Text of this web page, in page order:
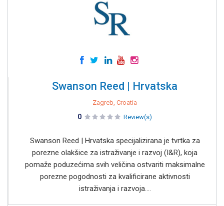
Swanson Reed | Hrvatska
Zagreb, Croatia
0 Review(s)
Swanson Reed | Hrvatska specijalizirana je tvrtka za
porezne olakšice za istraživanje i razvoj (I&R), koja
pomaže poduzećima svih veličina ostvariti maksimalne
porezne pogodnosti za kvalificirane aktivnosti
istraživanja i razvoja....